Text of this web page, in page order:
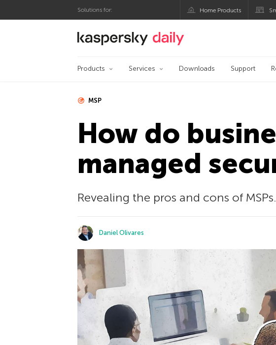
Solutions for: Home Products
Kaspersky official blog
Products Services Downloads Support
MSP
How do
managed
Revealing the pros and cons of MSPs.
Daniel Olivares